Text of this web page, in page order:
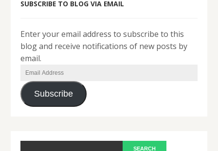
SUBSCRIBE TO BLOG VIA EMAIL
Enter your email address to subscribe to this
blog and receive notifications of new posts by
email.
Email
Address
Subscribe